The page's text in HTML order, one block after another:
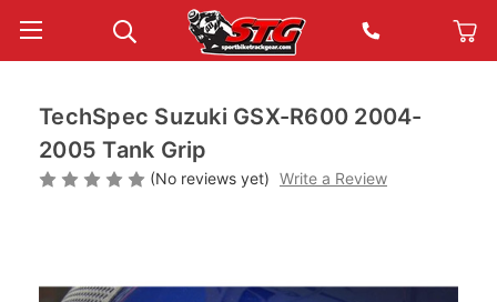
TechSpec Suzuki GSX-R600 2004-
2005 Tank Grip
(No reviews yet) Write a Review